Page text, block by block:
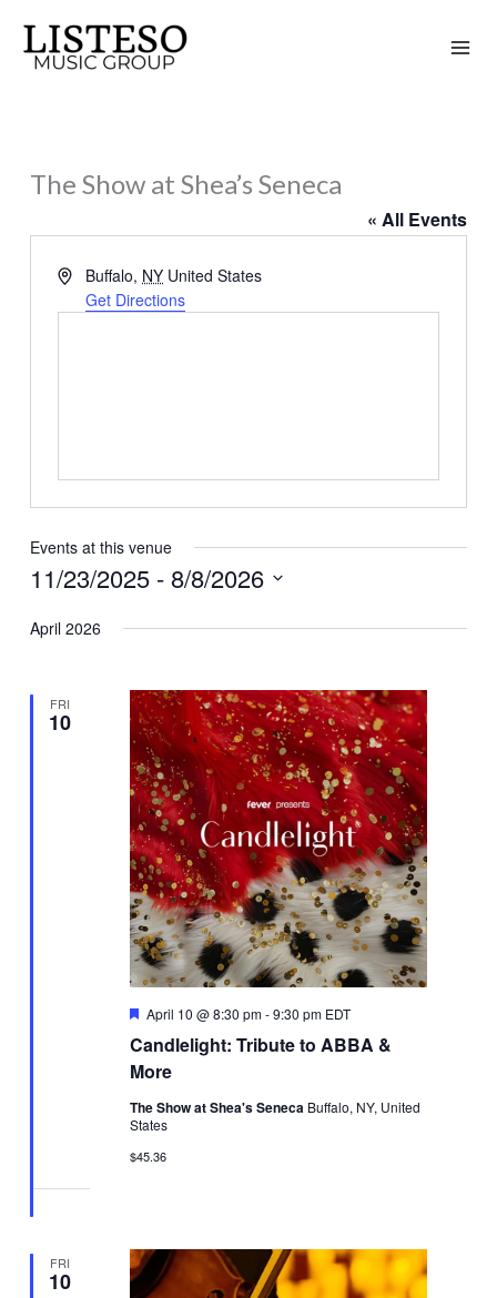
content
The Show at Shea’s Seneca
« All Events
Address
Buffalo, NY United States
Get Directions
Events at this venue
11/23/2025 - 8/8/2026
date.
April 2026
FRI
10
Candlelight: Tribute to ABBA &
More
Featured
April 10 @ 8:30 pm-9:30 pm EDT
The Show at Shea's Seneca Buffalo, NY, United
States
$45.36
FRI
10